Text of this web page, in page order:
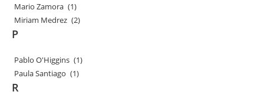
Mario Zamora (1)
Miriam Medrez (2)
P
Pablo O'Higgins (1)
Paula Santiago (1)
R